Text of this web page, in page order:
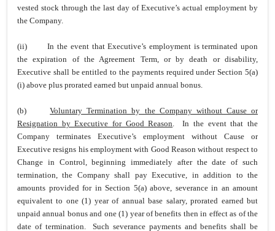
vested stock through the last day of Executive’s actual employment by
the Company.
(ii)
In the event that Executive’s employment is terminated upon
the expiration of the Agreement Term, or by death or disability,
Executive shall be entitled to the payments required under Section 5(a)
(i) above plus prorated earned but unpaid annual bonus.
(b)
Voluntary Termination by the Company without Cause or
Resignation by Executive for Good Reason. In the event that the
Company terminates Executive’s employment without Cause or
Executive resigns his employment with Good Reason without respect to
Change in Control, beginning immediately after the date of such
termination, the Company shall pay Executive, in addition to the
amounts provided for in Section 5(a) above, severance in an amount
equivalent to one (1) year of annual base salary, prorated earned but
unpaid annual bonus and one (1) year of benefits then in effect as of the
date of termination. Such severance payments and benefits shall be